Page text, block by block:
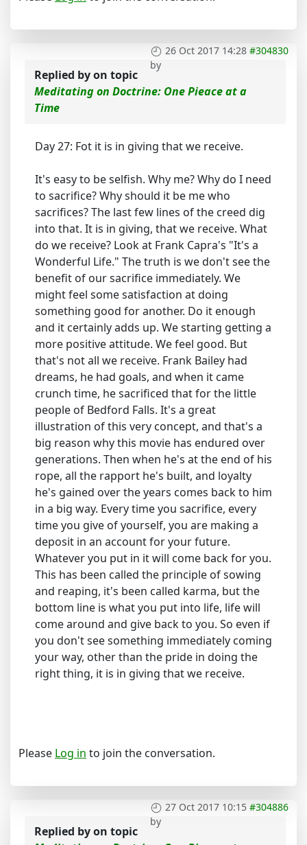
26 Oct 2017 14:28 #304830
by
Replied byon topic
Meditating on Doctrine: One Pieace at a
Time
Day 27: Fot it is in giving that we receive.
It's easy to be selfish. Why me? Why do I need
to sacrifice? Why should it be me who
sacrifices? The last few lines of the creed dig
into that. It is in giving, that we receive. What
do we receive? Look at Frank Capra's "It's a
Wonderful Life." The truth is we don't see the
benefit of our sacrifice immediately. We
might feel some satisfaction at doing
something good for another. Do it enough
and it certainly adds up. We starting getting a
more positive attitude. We feel good. But
that's not all we receive. Frank Bailey had
dreams, he had goals, and when it came
crunch time, he sacrificed that for the little
people of Bedford Falls. It's a great
illustration of this very concept, and that's a
big reason why this movie has endured over
generations. Then when he's at the end of his
rope, all the rapport he's built, and loyalty
he's gained over the years comes back to him
in a big way. Every time you sacrifice, every
time you give of yourself, you are making a
deposit in an account for your future.
Whatever you put in it will come back for you.
This has been called the principle of sowing
and reaping, it's been called karma, but the
bottom line is what you put into life, life will
come around and give back to you. So even if
you don't see something immediately coming
your way, other than the pride in doing the
right thing, it is in giving that we receive.
Please Log in to join the conversation.
27 Oct 2017 10:15 #304886
by
Replied byon topic